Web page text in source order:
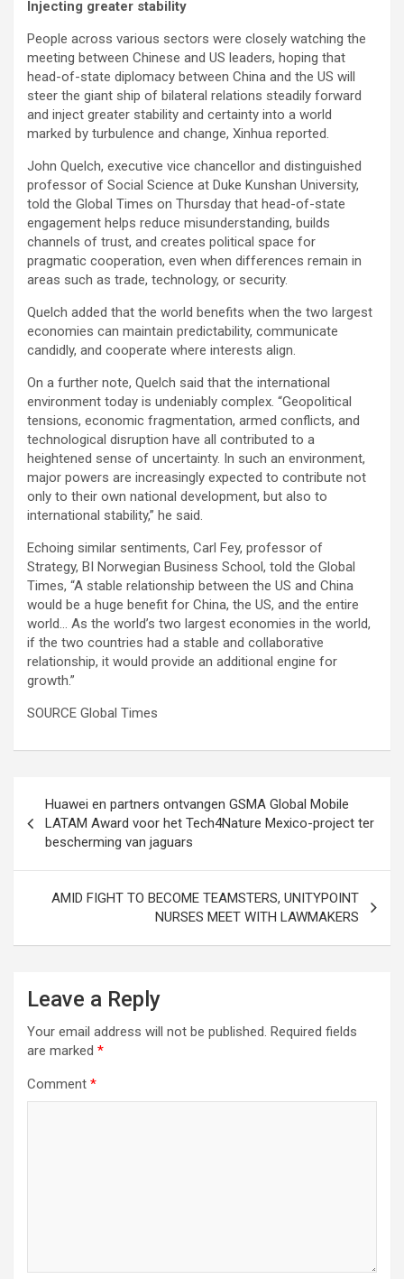
Injecting greater stability
People across various sectors were closely watching the
meeting between Chinese and US leaders, hoping that
head-of-state diplomacy between China and the US will
steer the giant ship of bilateral relations steadily forward
and inject greater stability and certainty into a world
marked by turbulence and change, Xinhua reported.
John Quelch, executive vice chancellor and distinguished
professor of Social Science at Duke Kunshan University,
told the Global Times on Thursday that head-of-state
engagement helps reduce misunderstanding, builds
channels of trust, and creates political space for
pragmatic cooperation, even when differences remain in
areas such as trade, technology, or security.
Quelch added that the world benefits when the two largest
economies can maintain predictability, communicate
candidly, and cooperate where interests align.
On a further note, Quelch said that the international
environment today is undeniably complex. “Geopolitical
tensions, economic fragmentation, armed conflicts, and
technological disruption have all contributed to a
heightened sense of uncertainty. In such an environment,
major powers are increasingly expected to contribute not
only to their own national development, but also to
international stability,” he said.
Echoing similar sentiments, Carl Fey, professor of
Strategy, BI Norwegian Business School, told the Global
Times, “A stable relationship between the US and China
would be a huge benefit for China, the US, and the entire
world… As the world’s two largest economies in the world,
if the two countries had a stable and collaborative
relationship, it would provide an additional engine for
growth.”
SOURCE Global Times
navigation
Huawei en partners ontvangen GSMA Global Mobile
LATAM Award voor het Tech4Nature Mexico-project ter
bescherming van jaguars
AMID FIGHT TO BECOME TEAMSTERS, UNITYPOINT
NURSES MEET WITH LAWMAKERS
Leave a Reply
Your email address will not be published. Required fields
are marked *
Comment *